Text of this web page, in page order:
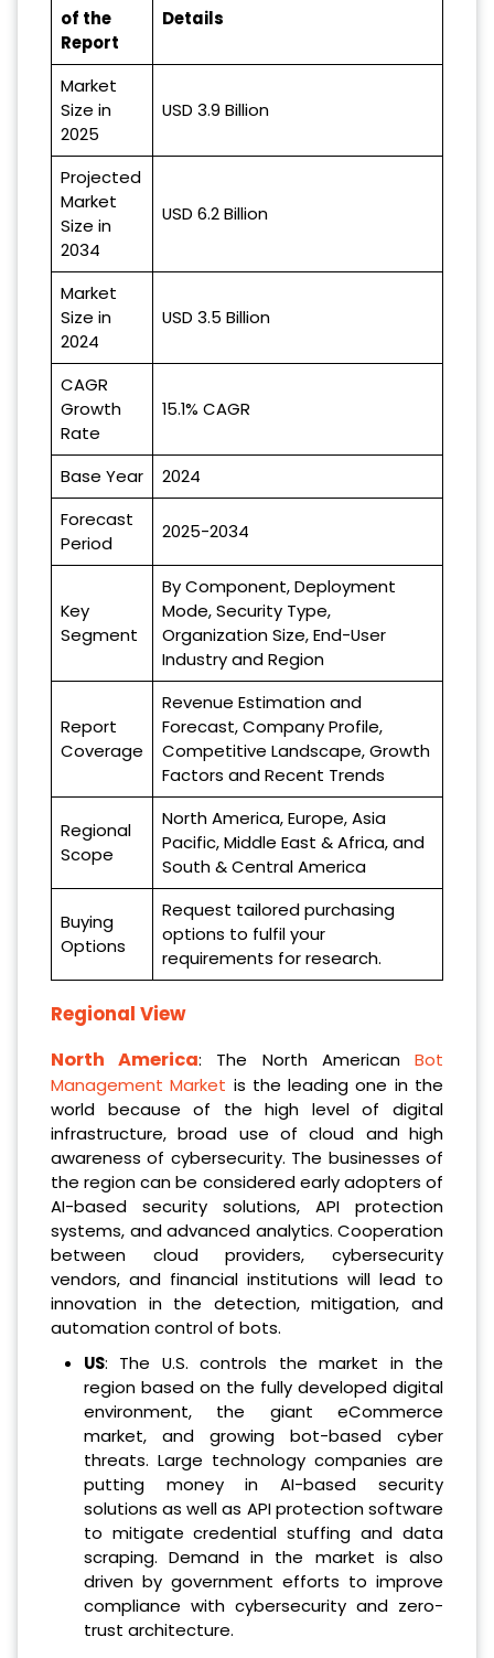
of the
Report
Details
Market
Size in
2025
USD 3.9 Billion
Projected
Market
Size in
2034
USD 6.2 Billion
Market
Size in
2024
USD 3.5 Billion
CAGR
Growth
Rate
15.1% CAGR
Base Year
2024
Forecast
Period
2025-2034
Key
Segment
By Component, Deployment
Mode, Security Type,
Organization Size, End-User
Industry and Region
Report
Coverage
Revenue Estimation and
Forecast, Company Profile,
Competitive Landscape, Growth
Factors and Recent Trends
Regional
Scope
North America, Europe, Asia
Pacific, Middle East & Africa, and
South & Central America
Buying
Options
Request tailored purchasing
options to fulfil your
requirements for research.
Regional View
North America: The North AmericanBot
Management Market is the leading one in the
world because of the high level of digital
infrastructure, broad use of cloud and high
awareness of cybersecurity. The businesses of
the region can be considered early adopters of
AI-based security solutions, API protection
systems, and advanced analytics. Cooperation
between cloud providers, cybersecurity
vendors, and financial institutions will lead to
innovation in the detection, mitigation, and
automation control of bots.
US: The U.S. controls the market in the
region based on the fully developed digital
environment, the giant eCommerce
market, and growing bot-based cyber
threats. Large technology companies are
putting money in AI-based security
solutions as well as API protection software
to mitigate credential stuffing and data
scraping. Demand in the market is also
driven by government efforts to improve
compliance with cybersecurity and zero-
trust architecture.